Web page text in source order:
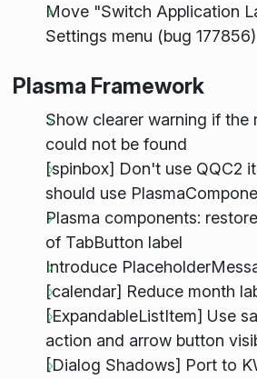
Move "Switch Application
Settings menu (bug 177856)
Plasma Framework
Show clearer warning if the
could not be found
[spinbox] Don't use QQC2
should use
Plasma components:
of TabButton label
Introduce
[calendar] Reduce month
[ExpandableListItem] Use
action and arrow button
[Dialog Shadows] Port to